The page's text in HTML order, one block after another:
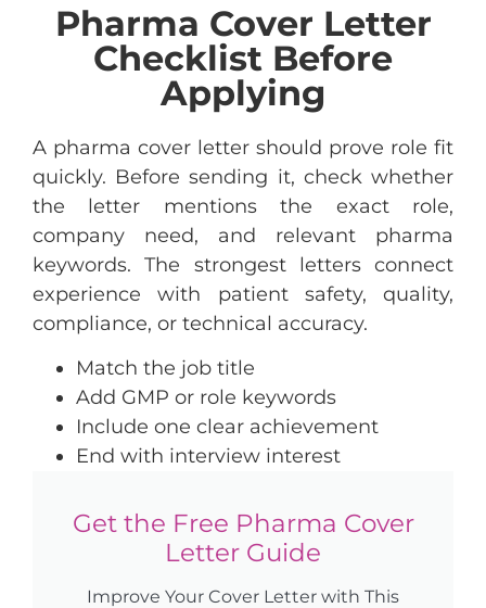
Pharma Cover Letter
Checklist Before
Applying
A pharma cover letter should prove role fit
quickly. Before sending it, check whether
the letter mentions the exact role,
company need, and relevant pharma
keywords. The strongest letters connect
experience with patient safety, quality,
compliance, or technical accuracy.
Match the job title
Add GMP or role keywords
Include one clear achievement
End with interview interest
Get the Free Pharma Cover
Letter Guide
Improve Your Cover Letter with This